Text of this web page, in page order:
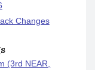
Changes
(3rd NEAR,